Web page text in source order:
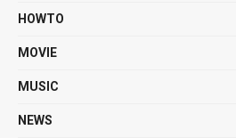
HOWTO
MOVIE
MUSIC
NEWS